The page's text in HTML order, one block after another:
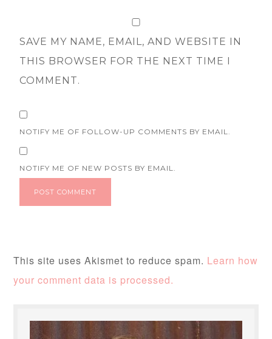
SAVE MY NAME, EMAIL, AND WEBSITE IN
THIS BROWSER FOR THE NEXT TIME I
COMMENT.
NOTIFY ME OF FOLLOW-UP COMMENTS BY EMAIL.
NOTIFY ME OF NEW POSTS BY EMAIL.
This site uses Akismet to reduce spam. Learn how
your comment data is processed.